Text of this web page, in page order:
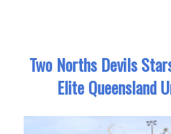
Two Norths Devils
Elite Queensland